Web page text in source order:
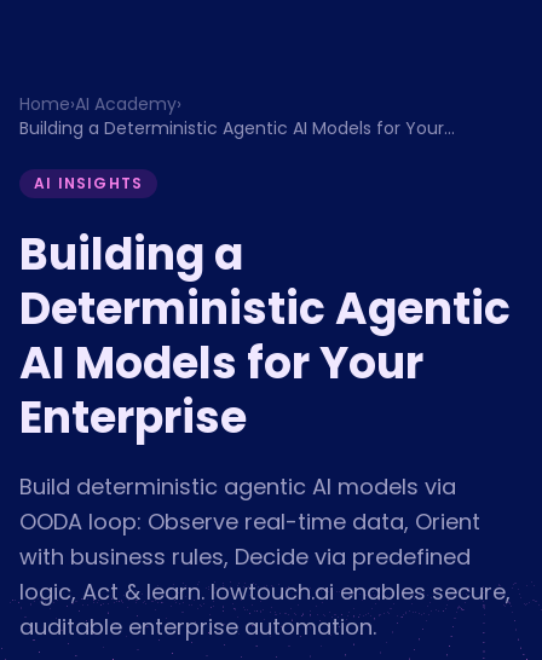
Home›AI Academy›
Building a Deterministic Agentic AI Models for Your
AI INSIGHTS
Building a
Deterministic Agentic
AI Models for Your
Enterprise
Build deterministic agentic AI models via
OODA loop: Observe real-time data, Orient
with business rules, Decide via predefined
logic, Act & learn. lowtouch.ai enables secure,
auditable enterprise automation.